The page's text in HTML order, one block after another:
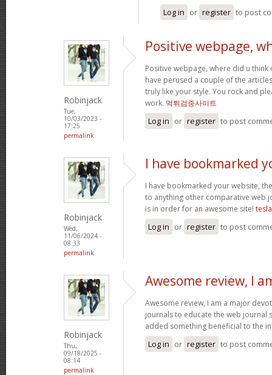
Log in or register to post
Robinjack
Tue,
10/03/2023 -
17:25
permalink
Positive webpage,
Positive webpage, where did u
have perused a couple of the
truly like your style. You rock and
work. 먹튀검증사이트
Log in or register to post
Robinjack
Wed,
11/06/2024 -
08:33
permalink
I have bookmarked
I have bookmarked your website,
to anything other comparative web
is in order for an awesome site!
Log in or register to post
Robinjack
Thu,
09/18/2025 -
08:14
permalink
Awesome review, I
Awesome review, I am a major
journals to educate the web journal
added something beneficial to the
Log in or register to post